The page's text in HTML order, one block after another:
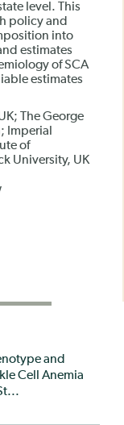
level. This
policy and
into
estimates
of SCA
estimates
The George
Imperial
of
University, UK
and
Cell Anemia